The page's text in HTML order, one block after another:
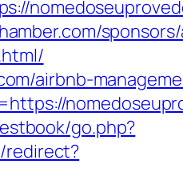
airbnb-
go.php?
redirect?